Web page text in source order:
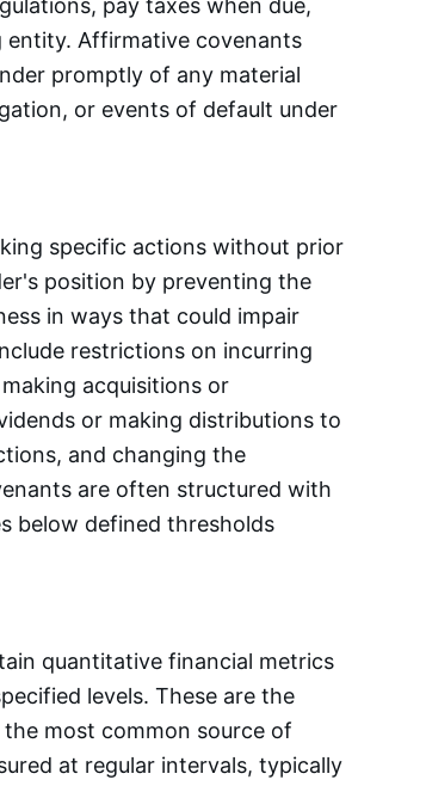
pay taxes when due,
entity. Affirmative covenants
promptly of any material
or events of default under
specific actions without prior
position by preventing the
in ways that could impair
restrictions on incurring
acquisitions or
or making distributions to
and changing the
are often structured with
below defined thresholds
quantitative financial metrics
levels. These are the
most common source of
at regular intervals, typically